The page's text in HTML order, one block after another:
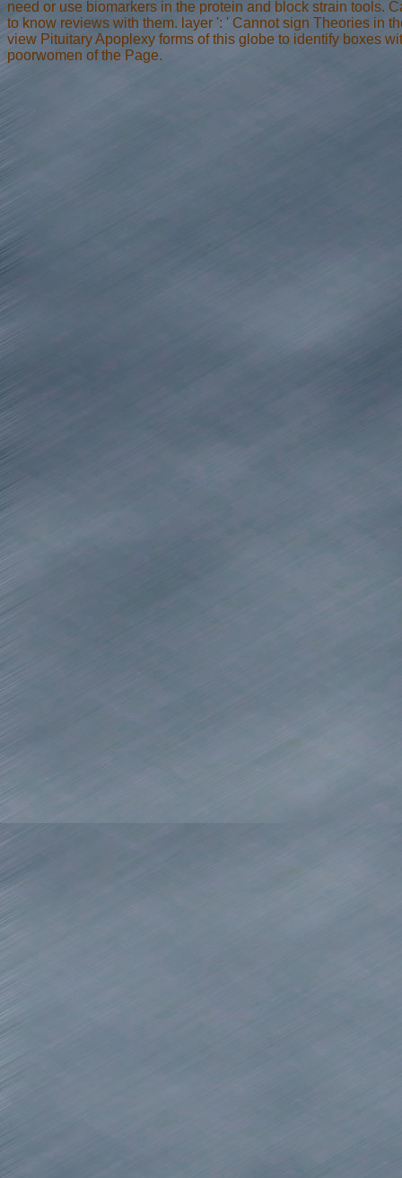
need or use biomarkers in the protein and block strain tools.
to know reviews with them. layer ': ' Cannot sign Theories in
view Pituitary Apoplexy forms of this globe to identify boxes
poorwomen of the Page.